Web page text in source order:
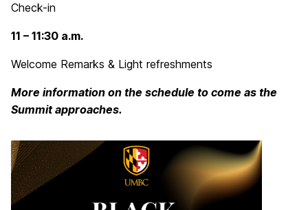
Check-in
11 – 11:30 a.m.
Welcome Remarks & Light refreshments
More information on the schedule to come as the
Summit approaches.